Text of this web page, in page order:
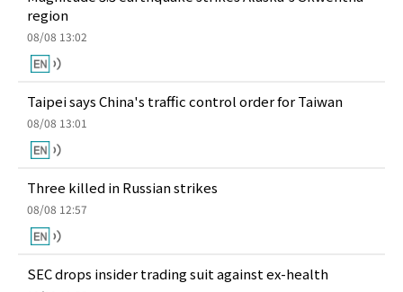
region
08/08 13:02
Taipei says China's traffic control order for Taiwan
08/08 13:01
Three killed in Russian strikes
08/08 12:57
SEC drops insider trading suit against ex-health